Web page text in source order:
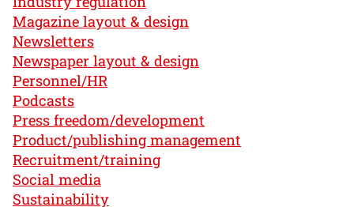
Magazine layout & design
Newsletters
Newspaper layout & design
Personnel/HR
Podcasts
Press freedom/development
Product/publishing management
Recruitment/training
Social media
Sustainability